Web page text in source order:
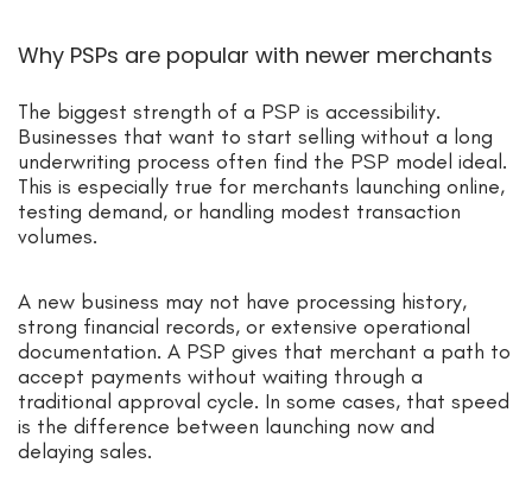
Why PSPs are popular with newer merchants
The biggest strength of a PSP is accessibility.
Businesses that want to start selling without a long
underwriting process often find the PSP model ideal.
This is especially true for merchants launching online,
testing demand, or handling modest transaction
volumes.
A new business may not have processing history,
strong financial records, or extensive operational
documentation. A PSP gives that merchant a path to
accept payments without waiting through a
traditional approval cycle. In some cases, that speed
is the difference between launching now and
delaying sales.